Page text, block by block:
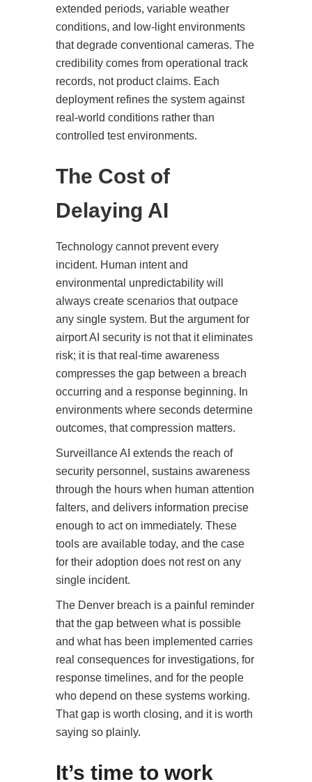
extended periods, variable weather
conditions, and low-light environments
that degrade conventional cameras. The
credibility comes from operational track
records, not product claims. Each
deployment refines the system against
real-world conditions rather than
controlled test environments.
The Cost of
Delaying AI
Technology cannot prevent every
incident. Human intent and
environmental unpredictability will
always create scenarios that outpace
any single system. But the argument for
airport AI security is not that it eliminates
risk; it is that real-time awareness
compresses the gap between a breach
occurring and a response beginning. In
environments where seconds determine
outcomes, that compression matters.
Surveillance AI extends the reach of
security personnel, sustains awareness
through the hours when human attention
falters, and delivers information precise
enough to act on immediately. These
tools are available today, and the case
for their adoption does not rest on any
single incident.
The Denver breach is a painful reminder
that the gap between what is possible
and what has been implemented carries
real consequences for investigations, for
response timelines, and for the people
who depend on these systems working.
That gap is worth closing, and it is worth
saying so plainly.
It’s time to work